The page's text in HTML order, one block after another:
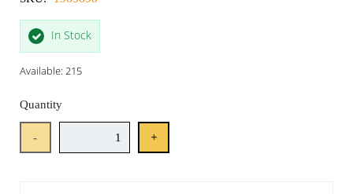
In Stock
Available: 215
Quantity
- +